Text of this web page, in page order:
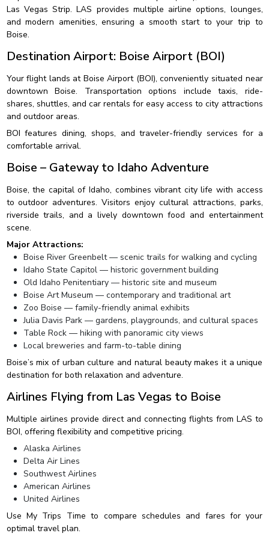
Las Vegas Strip. LAS provides multiple airline options, lounges,
and modern amenities, ensuring a smooth start to your trip to
Boise.
Destination Airport: Boise Airport (BOI)
Your flight lands at Boise Airport (BOI), conveniently situated near
downtown Boise. Transportation options include taxis, ride-
shares, shuttles, and car rentals for easy access to city attractions
and outdoor areas.
BOI features dining, shops, and traveler-friendly services for a
comfortable arrival.
Boise – Gateway to Idaho Adventure
Boise, the capital of Idaho, combines vibrant city life with access
to outdoor adventures. Visitors enjoy cultural attractions, parks,
riverside trails, and a lively downtown food and entertainment
scene.
Major Attractions:
Boise River Greenbelt — scenic trails for walking and cycling
Idaho State Capitol — historic government building
Old Idaho Penitentiary — historic site and museum
Boise Art Museum — contemporary and traditional art
Zoo Boise — family-friendly animal exhibits
Julia Davis Park — gardens, playgrounds, and cultural spaces
Table Rock — hiking with panoramic city views
Local breweries and farm-to-table dining
Boise’s mix of urban culture and natural beauty makes it a unique
destination for both relaxation and adventure.
Airlines Flying from Las Vegas to Boise
Multiple airlines provide direct and connecting flights from LAS to
BOI, offering flexibility and competitive pricing.
Alaska Airlines
Delta Air Lines
Southwest Airlines
American Airlines
United Airlines
Use My Trips Time to compare schedules and fares for your
optimal travel plan.